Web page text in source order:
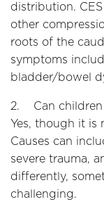
distribution.
other
roots of the
symptoms
bladder/bowel
2. Can children
Yes, though it is
Causes can
severe trauma,
differently,
challenging.